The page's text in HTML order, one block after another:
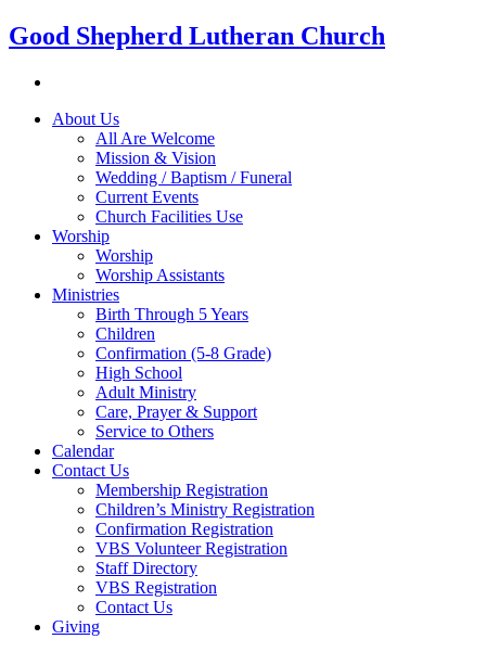
Good Shepherd Lutheran Church
About Us
All Are Welcome
Mission & Vision
Wedding / Baptism / Funeral
Current Events
Church Facilities Use
Worship
Worship
Worship Assistants
Ministries
Birth Through 5 Years
Children
Confirmation (5-8 Grade)
High School
Adult Ministry
Care, Prayer & Support
Service to Others
Calendar
Contact Us
Membership Registration
Children’s Ministry Registration
Confirmation Registration
VBS Volunteer Registration
Staff Directory
VBS Registration
Contact Us
Giving